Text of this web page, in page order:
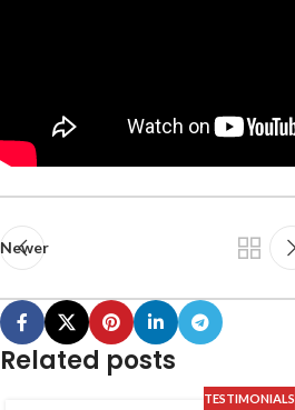
Newer
Related posts
TESTIMONIALS